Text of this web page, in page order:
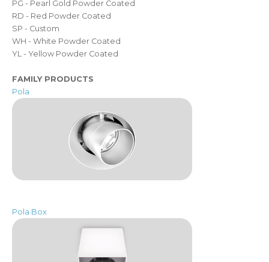
PG - Pearl Gold Powder Coated
RD - Red Powder Coated
SP - Custom
WH - White Powder Coated
YL - Yellow Powder Coated
FAMILY PRODUCTS
Pola
Pola Box